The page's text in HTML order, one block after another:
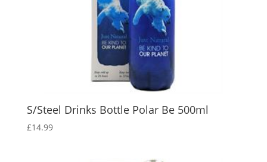
S/Steel Drinks Bottle Polar Be 500ml
£14.99